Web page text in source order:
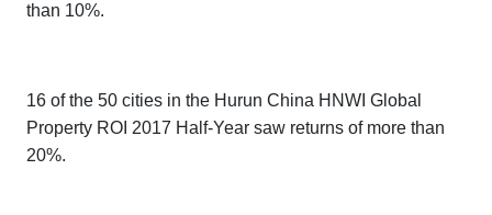
than 10%.
16 of the 50 cities in the Hurun China HNWI Global
Property ROI 2017 Half-Year saw returns of more than
20%.